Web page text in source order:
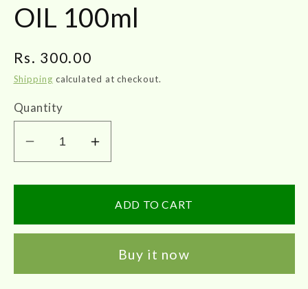
OIL 100ml
Regular
price
Rs. 300.00
Shipping calculated at checkout.
Quantity
Decrease
quantity
for
ONION
100ml
Increase
quantity
for
Medipro
ONION
100ml
ADD TO CART
Buy it now